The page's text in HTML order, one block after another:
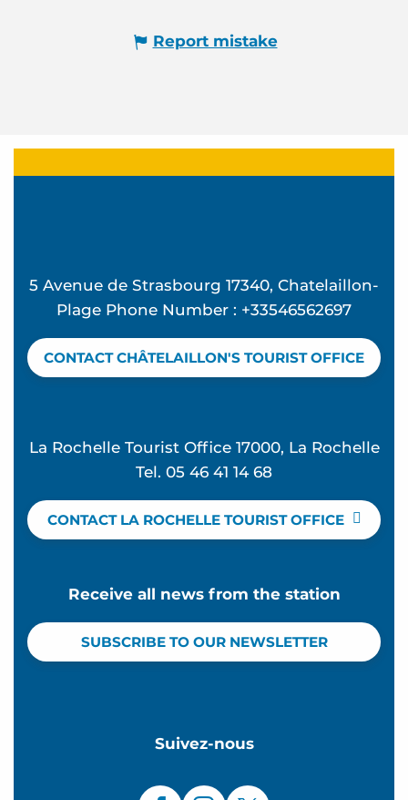
Report mistake
5 Avenue de Strasbourg 17340, Chatelaillon-
Plage Phone Number : +33546562697
CONTACT CHÂTELAILLON'S TOURIST OFFICE
La Rochelle Tourist Office 17000, La Rochelle
Tel. 05 46 41 14 68
CONTACT LA ROCHELLE TOURIST OFFICE
Receive all news from the station
SUBSCRIBE TO OUR NEWSLETTER
Suivez-nous